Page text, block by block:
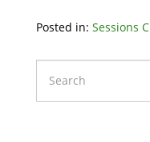
Related
Node
Block
Posted in: Sessions C